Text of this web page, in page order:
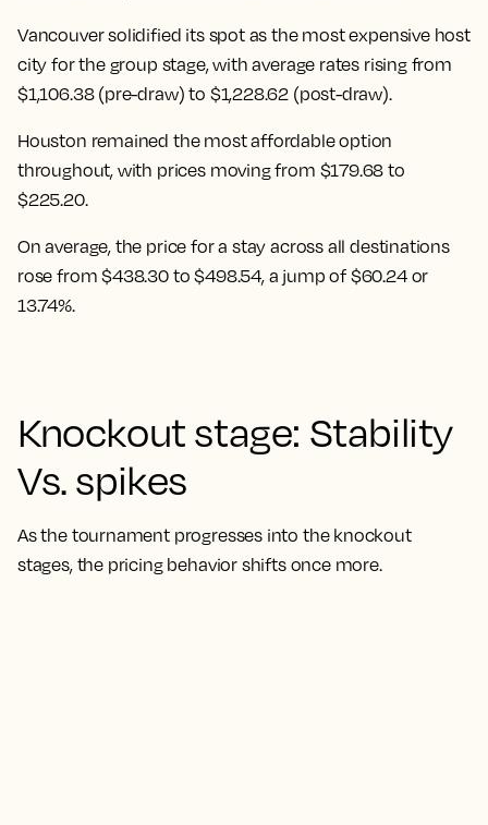
Vancouver solidified its spot as the most expensive host
city for the group stage, with average rates rising from
$1,106.38 (pre-draw) to $1,228.62 (post-draw).
Houston remained the most affordable option
throughout, with prices moving from $179.68 to
$225.20.
On average, the price for a stay across all destinations
rose from $438.30 to $498.54, a jump of $60.24 or
13.74%.
Knockout stage: Stability
Vs. spikes
As the tournament progresses into the knockout
stages, the pricing behavior shifts once more.